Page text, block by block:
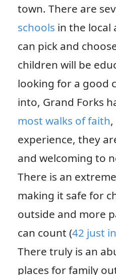
town. There are
schools in the local
can pick and
children will be
looking for a good
into, Grand Forks
most walks of faith
experience, they
and welcoming to
There is an
making it safe for
outside and more
can count (42 just
There truly is an
places for family